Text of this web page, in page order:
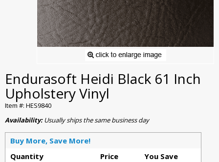
Endurasoft Heidi Black 61 Inch
Upholstery Vinyl
Item #: HES9840
Availability:Usually ships the same business day
Buy More, Save More!
Quantity
Price
You Save